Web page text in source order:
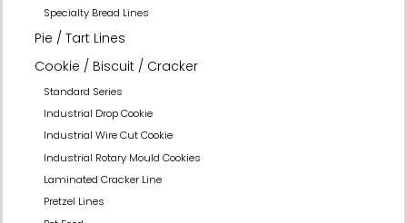
Specialty Bread Lines
Pie / Tart Lines
Cookie / Biscuit / Cracker
Standard Series
Industrial Drop Cookie
Industrial Wire Cut Cookie
Industrial Rotary Mould Cookies
Laminated Cracker Line
Pretzel Lines